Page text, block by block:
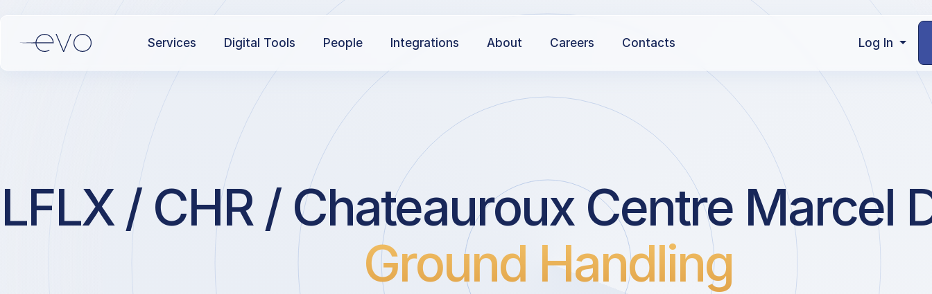
Services Digital Tools People Integrations About Careers Contacts Log In
LFLX / CHR / Chateauroux Centre Marcel
Ground Handling